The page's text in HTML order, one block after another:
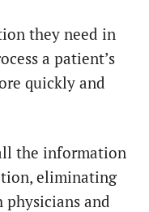
they need in
a patient’s
quickly and
the information
eliminating
and